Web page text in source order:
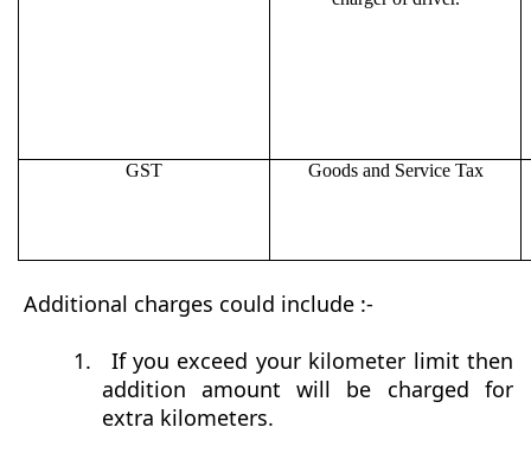
GST Goods and Service Tax
Additional charges could include :-
1.
If you exceed your kilometer limit then
addition amount will be charged for
extra kilometers.